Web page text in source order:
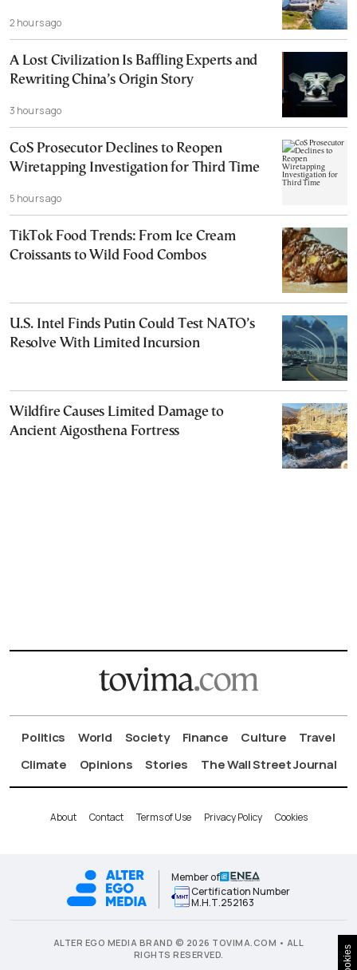
2 hours ago
A Lost Civilization Is Baffling Experts and
Rewriting China’s Origin Story
3 hours ago
CoS Prosecutor Declines to Reopen
Wiretapping Investigation for Third Time
5 hours ago
TikTok Food Trends: From Ice Cream
Croissants to Wild Food Combos
U.S. Intel Finds Putin Could Test NATO’s
Resolve With Limited Incursion
Wildfire Causes Limited Damage to
Ancient Aigosthena Fortress
Politics World Society Finance Culture
Travel
Climate
Opinions Stories The Wall Street Journal
About Contact Terms of Use Privacy Policy Cookies
Member of
Certification Number
Μ.Η.Τ.252163
ALTER EGO MEDIA BRAND © 2026 TOVIMA.COM • ALL
RIGHTS RESERVED.
Cookies